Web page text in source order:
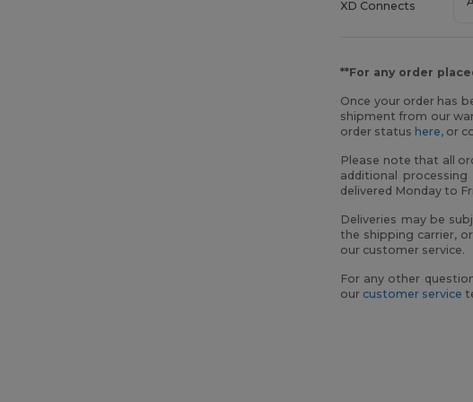
XD Connects
**For any order
Once your order has
shipment from our
order status here, or
Please note that all
additional
delivered Monday to
Deliveries may be
the shipping carrier,
our customer service.
For any other
our customer service